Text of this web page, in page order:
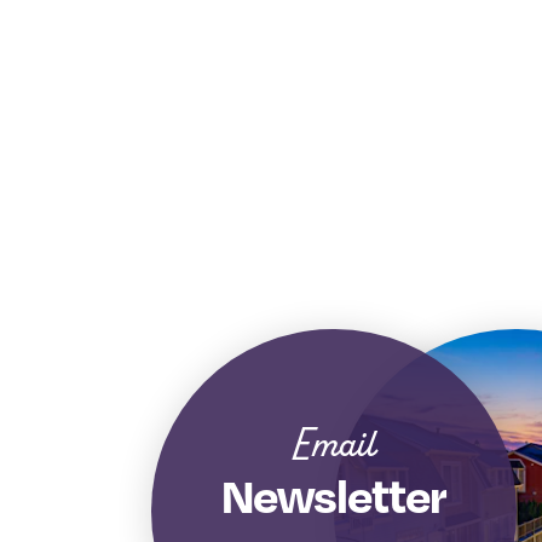
Email
Newsletter